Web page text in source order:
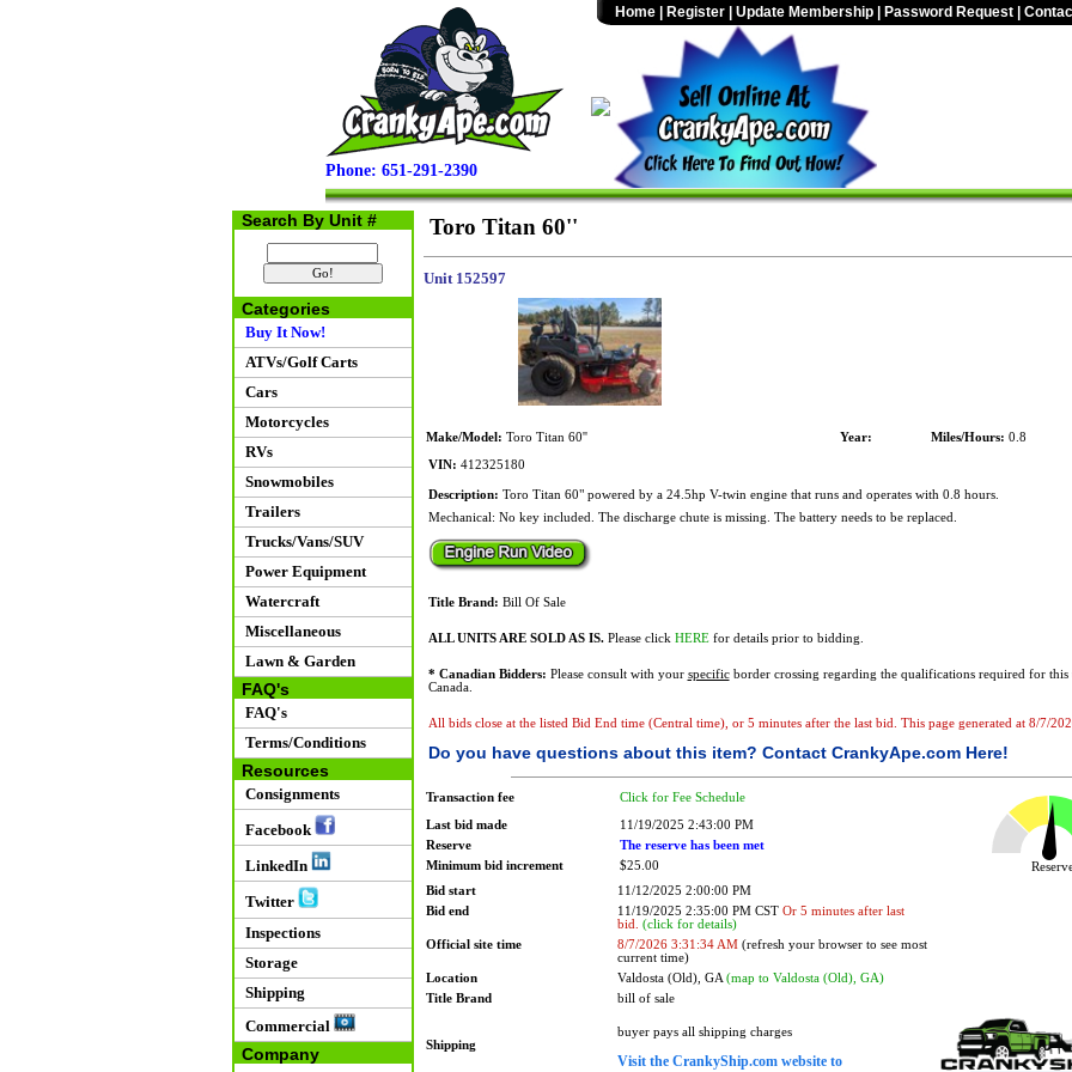
Phone: 651-291-2390
Home Register Update Membership Password Request
Search By Unit #
Categories
Buy It Now!
ATVs/Golf Carts
Cars
Motorcycles
RVs
Snowmobiles
Trailers
Trucks/Vans/SUV
Power Equipment
Watercraft
Miscellaneous
Lawn & Garden
FAQ's
FAQ's
Terms/Conditions
Resources
Consignments
Facebook
LinkedIn
Twitter
Inspections
Storage
Shipping
Commercial
Company
Toro Titan 60''
Unit 152597
Make/Model: Toro Titan 60'' Year: Miles/Hours: 0.8
VIN: 412325180
Description: Toro Titan 60" powered by a 24.5hp V-twin engine that runs and operates with 0.8 hours.
Mechanical: No key included. The discharge chute is missing. The battery needs to be replaced.
Title Brand: Bill Of Sale
ALL UNITS ARE SOLD AS IS.Please click HEREfor details prior to bidding.
* Canadian Bidders: Please consult with your specificborder crossing regarding the qualifications required for this
Canada.
All bids close at the listed Bid End time (Central time), or 5 minutes after the last bid. This page generated at 8/7/
Do you have questions about this item? Contact CrankyApe.com Here!
Transaction fee Click for Fee Schedule
Last bid made
11/19/2025 2:43:00 PM
Reserve
The reserve has been met
Minimum bid increment
$25.00
Bid start
11/12/2025 2:00:00 PM
Bid end
11/19/2025 2:35:00 PM CST Or 5 minutes after last
bid. (click for details)
Official site time
8/7/2026 3:31:34 AM(refresh your browser to see most
current time)
Location
Valdosta (Old), GA (map to Valdosta (Old), GA)
Title Brand
bill of sale
Shipping
buyer pays all shipping charges
Visit the CrankyShip.com website to